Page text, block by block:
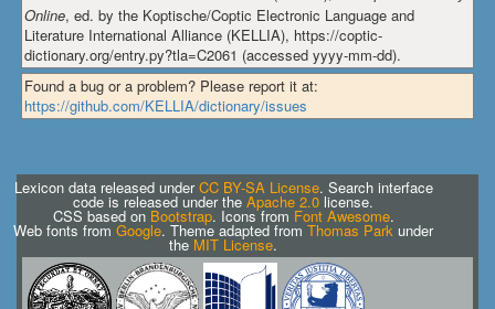
Online, ed. by the Koptische/Coptic Electronic Language and
Literature International Alliance (KELLIA), https://coptic-
dictionary.org/entry.py?tla=C2061 (accessed yyyy-mm-dd).
Found a bug or a problem? Please report it at:
https://github.com/KELLIA/dictionary/issues
Lexicon data released underCC BY-SA License. Search interface
code is released under theApache 2.0 license.
CSS based on Bootstrap. Icons from Font Awesome.
Web fonts fromGoogle. Theme adapted fromThomas Park under
the MIT License.